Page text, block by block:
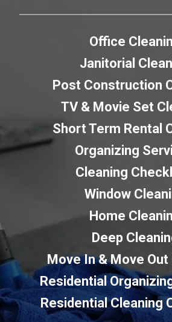
Office
Janitorial
Post Construction
TV & Movie Set
Short Term Rental
Organizing
Cleaning
Window
Home
Deep
Move In & Move
Residential
Residential Cleaning